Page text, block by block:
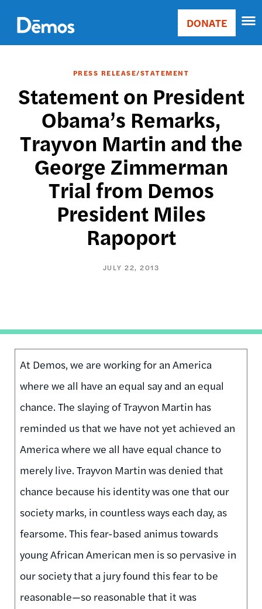
main
content
Main
Donate
DONATE
PRESS RELEASE/STATEMENT
Statement on President
Obama’s Remarks,
Trayvon Martin and the
George Zimmerman
Trial from Demos
President Miles
Rapoport
JULY 22, 2013
At Demos, we are working for an America
where we all have an equal say and an equal
chance. The slaying of Trayvon Martin has
reminded us that we have not yet achieved an
America where we all have equal chance to
merely live. Trayvon Martin was denied that
chance because his identity was one that our
society marks, in countless ways each day, as
fearsome. This fear-based animus towards
young African American men is so pervasive in
our society that a jury found this fear to be
reasonable—so reasonable that it was